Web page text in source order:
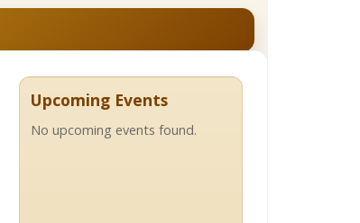
Upcoming Events
No upcoming events found.